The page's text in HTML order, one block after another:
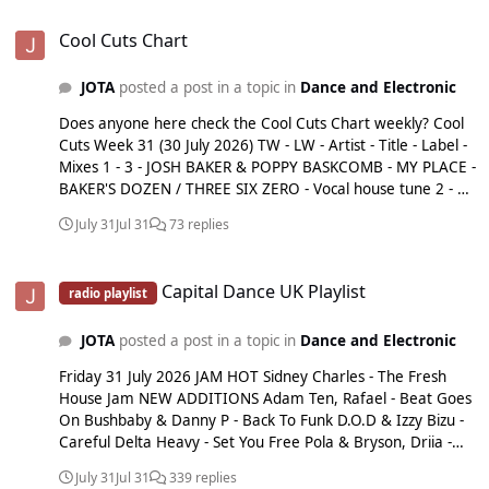
Cool Cuts Chart
JOTAposted a post in a topic in Dance and Electronic
Does anyone here check the Cool Cuts Chart weekly? Cool
Cuts Week 31 (30 July 2026) TW - LW - Artist - Title - Label -
Mixes 1 - 3 - JOSH BAKER & POPPY BASKCOMB - MY PLACE -
BAKER'S DOZEN / THREE SIX ZERO - Vocal house tune 2 - 5 -
Taken from new album 'Emotional Junglist' 3 - 8 - WH0 -
- 13 - GORGON CITY ft JEM COOKE - ORACLE - REALM -
- CHANGE - NINJA TUNE - Taken from forthcoming album
COOKE - YOU DON'T LOVE ME - COME TOGETHER - Full
vocal house tune 8 - 16 - MARLON HOFFSTADT - PARTY
PEOPLE - CAPITOL - Taken from forthcoming album 'Das Ist
Daddy' 9 - 18 - ÖWNBOSS & STADIUMX - TO THE BEAT -
SIZE - Punchy club cut 10 - 19 - KOLTER - HEY EVERYBODY
July 31Jul 31 73 replies
radio playlist Capital Dance UK Playlist
JOTAposted a post in a topic in Dance and Electronic
Friday 31 July 2026 JAM HOT Sidney Charles - The Fresh
House Jam NEW ADDITIONS Adam Ten, Rafael - Beat Goes
On Bushbaby & Danny P - Back To Funk D.O.D & Izzy Bizu -
Careful Delta Heavy - Set You Free Pola & Bryson, Driia -
July 31Jul 31 339 replies